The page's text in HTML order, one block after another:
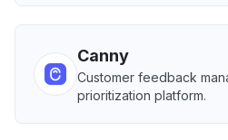
Canny
Customer feedback
prioritization platform.